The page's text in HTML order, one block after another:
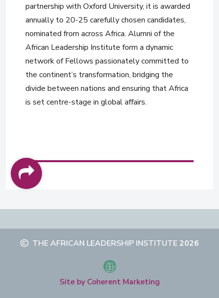
partnership with Oxford University, it is awarded
annually to 20-25 carefully chosen candidates,
nominated from across Africa. Alumni of the
African Leadership Institute form a dynamic
network of Fellows passionately committed to
the continent’s transformation, bridging the
divide between nations and ensuring that Africa
is set centre-stage in global affairs.
THE AFRICAN LEADERSHIP INSTITUTE2026
Site by Coherent Marketing